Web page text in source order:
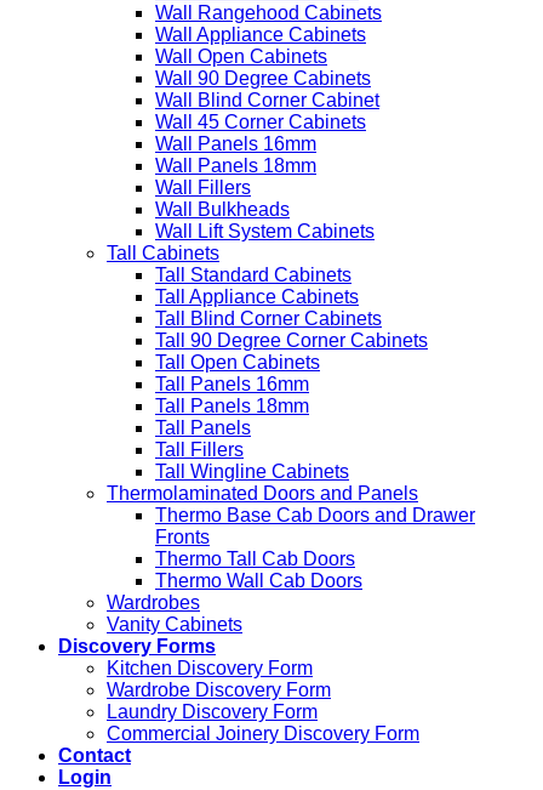
Wall Rangehood Cabinets
Wall Appliance Cabinets
Wall Open Cabinets
Wall 90 Degree Cabinets
Wall Blind Corner Cabinet
Wall 45 Corner Cabinets
Wall Panels 16mm
Wall Panels 18mm
Wall Fillers
Wall Bulkheads
Wall Lift System Cabinets
Tall Cabinets
Tall Standard Cabinets
Tall Appliance Cabinets
Tall Blind Corner Cabinets
Tall 90 Degree Corner Cabinets
Tall Open Cabinets
Tall Panels 16mm
Tall Panels 18mm
Tall Panels
Tall Fillers
Tall Wingline Cabinets
Thermolaminated Doors and Panels
Thermo Base Cab Doors and Drawer
Fronts
Thermo Tall Cab Doors
Thermo Wall Cab Doors
Wardrobes
Vanity Cabinets
Discovery Forms
Kitchen Discovery Form
Wardrobe Discovery Form
Laundry Discovery Form
Commercial Joinery Discovery Form
Contact
Login